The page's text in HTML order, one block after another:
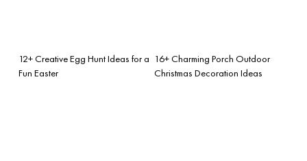
12+ Creative Egg Hunt Ideas for a
Fun Easter
16+ Charming Porch Outdoor
Christmas Decoration Ideas